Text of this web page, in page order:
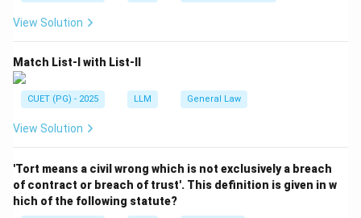
View Solution
Match List-I with List-II
CUET (PG) - 2025 LLM General Law
View Solution
'Tort means a civil wrong which is not exclusively a breach
of contract or breach of trust'. This definition is given in w
hich of the following statute?